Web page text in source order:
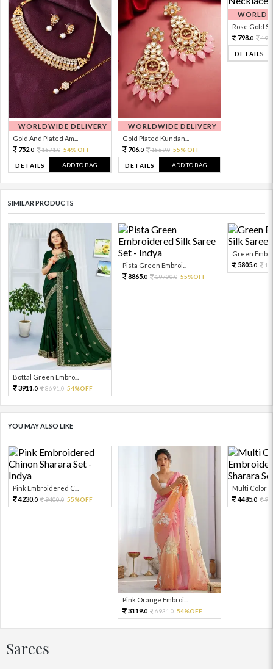
WORLDWIDE DELIVERY
Gold And Plated Am...
752.0 1671.0 54% OFF
DETAILS ADD TO BAG
WORLDWIDE DELIVERY
Gold Plated Kundan...
706.0 1569.0 55% OFF
DETAILS ADD TO BAG
Rose Gold
798.0
DETAILS
SIMILAR PRODUCTS
Bottal Green Embro...
3911.0 8691.0 54%OFF
Pista Green Embroi...
8865.0 19700.0 55%OFF
Green
5805.0
YOU MAY ALSO LIKE
Pink Embroidered C...
4230.0 9400.0 55%OFF
Pink Orange Embroi...
3119.0 6931.0 54%OFF
Multi Color
4485.0
Sarees